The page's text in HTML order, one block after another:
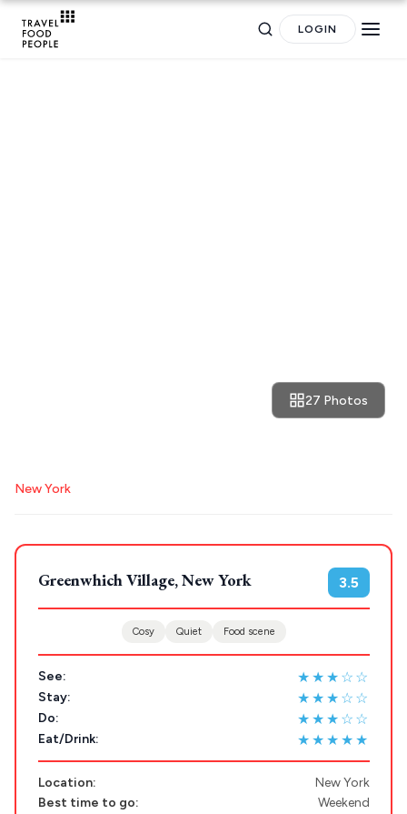
LOGIN
POPULAR SEARCHES
Restaurants
Mykonos hotels
Sifnos hotels
27 Photos
New York
Greenwhich Village, New York 3.5
Cosy Quiet Food scene
See: ★★★☆☆
Stay: ★★★☆☆
Do: ★★★☆☆
Eat/Drink: ★★★★★
Location:
New York
Best time to go:
Weekend